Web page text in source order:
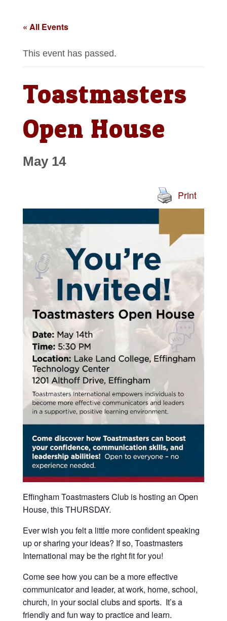
« All Events
This event has passed.
Toastmasters
Open House
May 14
Print
Effingham Toastmasters Club is hosting an Open
House, this THURSDAY.
Ever wish you felt a little more confident speaking
up or sharing your ideas? If so, Toastmasters
International may be the right fit for you!
Come see how you can be a more effective
communicator and leader, at work, home, school,
church, in your social clubs and sports. It’s a
friendly and fun way to practice and learn.